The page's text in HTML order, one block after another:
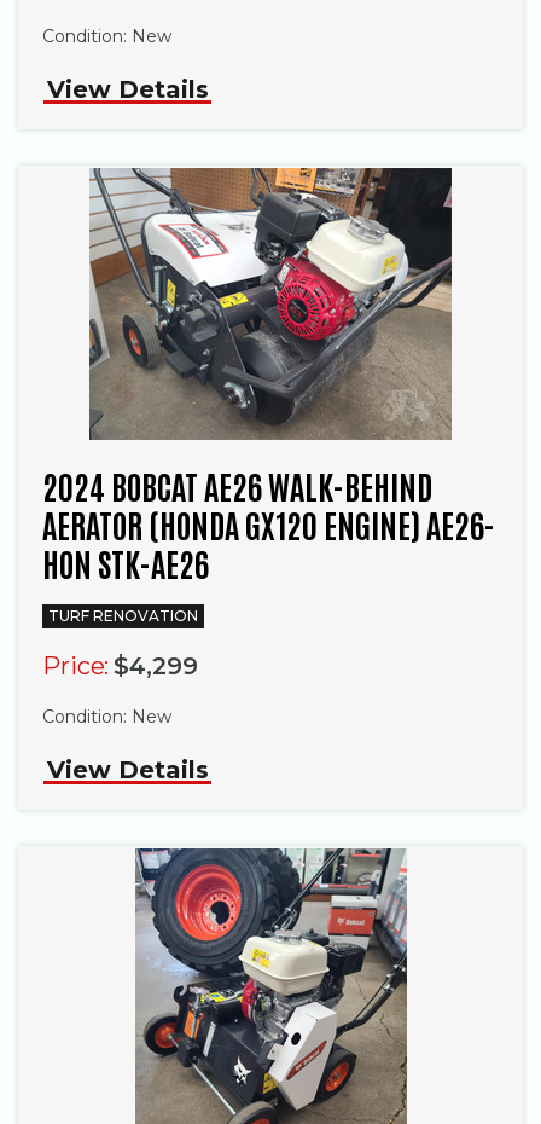
Condition: New
View Details
2024 BOBCAT AE26 WALK-BEHIND
AERATOR (HONDA GX120 ENGINE) AE26-
HON STK-AE26
TURF RENOVATION
Price: $4,299
Condition: New
View Details